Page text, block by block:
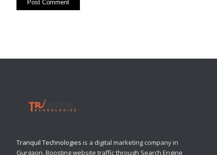
Tranquil Technologies is a digital marketing company in
Gurgaon. Boosting website traffic through Search Engine